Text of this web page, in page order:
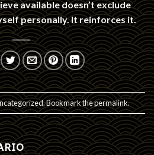
available doesn’t exclude
personally. It reinforces it.
. Bookmark thepermalink.